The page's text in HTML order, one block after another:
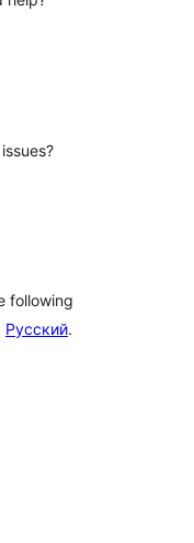
following
Русский.